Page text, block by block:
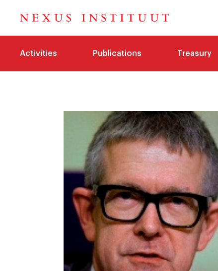
Activities Publications Treasury